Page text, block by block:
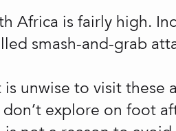
Africa is fairly high.
smash-and-grab
unwise to visit these
explore on foot